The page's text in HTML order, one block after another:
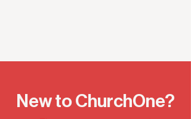
New to ChurchOne?